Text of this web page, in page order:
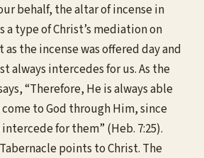
behalf, the altar of incense in
a type of Christ’s mediation on
as the incense was offered day and
always intercedes for us. As the
“Therefore, He is always able
to God through Him, since
for them” (Heb. 7:25).
points to Christ. The